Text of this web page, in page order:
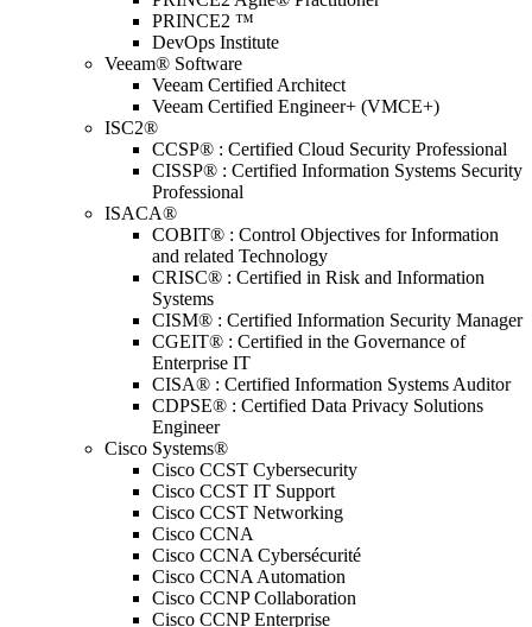
PRINCE2 ™
DevOps Institute
Veeam® Software
Veeam Certified Architect
Veeam Certified Engineer+ (VMCE+)
ISC2®
CCSP® : Certified Cloud Security Professional
CISSP® : Certified Information Systems Security
Professional
ISACA®
COBIT® : Control Objectives for Information
and related Technology
CRISC® : Certified in Risk and Information
Systems
CISM® : Certified Information Security Manager
CGEIT® : Certified in the Governance of
Enterprise IT
CISA® : Certified Information Systems Auditor
CDPSE® : Certified Data Privacy Solutions
Engineer
Cisco Systems®
Cisco CCST Cybersecurity
Cisco CCST IT Support
Cisco CCST Networking
Cisco CCNA
Cisco CCNA Cybersécurité
Cisco CCNA Automation
Cisco CCNP Collaboration
Cisco CCNP Enterprise